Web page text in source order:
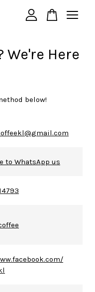
We're Here
below!
to WhatsApp us
empty.